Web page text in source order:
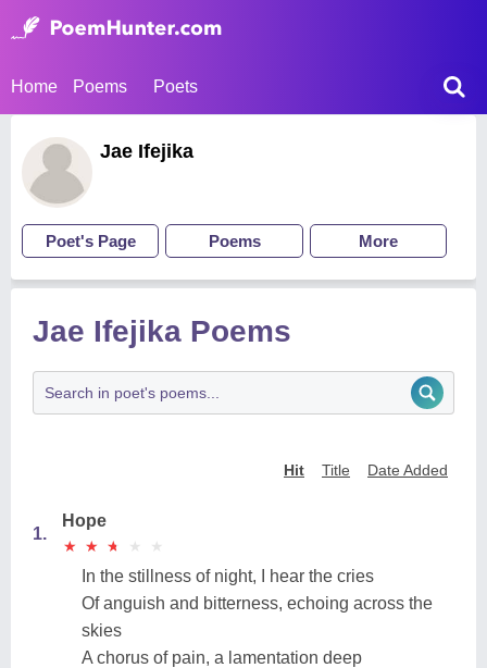
Home Poems Poets
Jae Ifejika
Poet's Page Poems More
Jae Ifejika Poems
Hit Title Date Added
1.
Hope
★
★ ★
★ ★
★ ★
★ ★
★
In the stillness of night, I hear the cries
Of anguish and bitterness, echoing across the
skies
A chorus of pain, a lamentation deep